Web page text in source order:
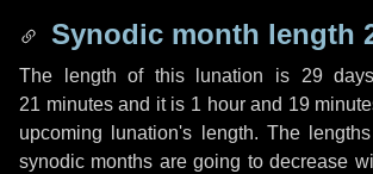
Synodic month length
The length of this lunation is 29 days
21 minutesand it is 1 hourand 19
upcoming lunation's length. The
synodic months are going to decrease